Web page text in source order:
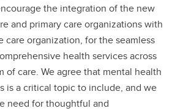
the integration of the new
and primary care organizations with
care organization, for the seamless
health services across
of care. We agree that mental health
is a critical topic to include, and we
need for thoughtful and